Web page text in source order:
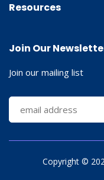
Resources
Join Our
Join our mailing list
Copyright ©